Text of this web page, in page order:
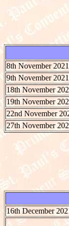
8th November 2021
9th November
18th November
19th November
22nd November
27th November
16th December